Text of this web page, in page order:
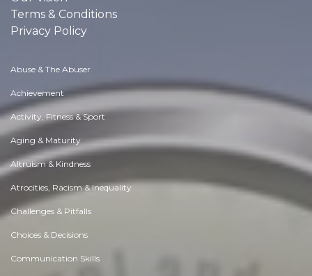
Terms & Conditions
Privacy Policy
Abuse & The Abuser
Achievement
Activity, Fitness & Sport
Aging & Maturity
Altruism & Kindness
Atrocities, Racism & Inequality
Challenges & Pitfalls
Choices & Decisions
Communication Skills